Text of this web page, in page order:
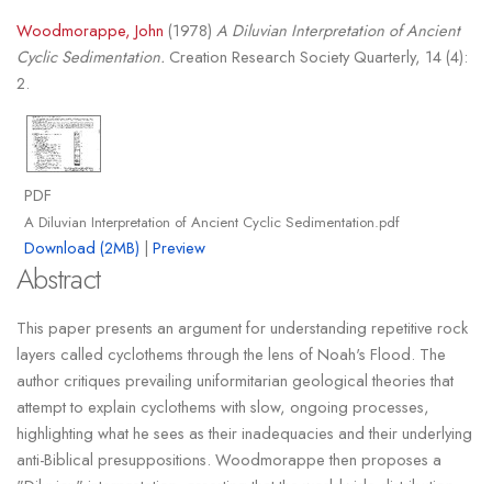
Woodmorappe, John (1978) A Diluvian Interpretation of Ancient
Cyclic Sedimentation. Creation Research Society Quarterly, 14 (4):
2.
PDF
A Diluvian Interpretation of Ancient Cyclic Sedimentation.pdf
Download (2MB) | Preview
Abstract
This paper presents an argument for understanding repetitive rock
layers called cyclothems through the lens of Noah's Flood. The
author critiques prevailing uniformitarian geological theories that
attempt to explain cyclothems with slow, ongoing processes,
highlighting what he sees as their inadequacies and their underlying
anti-Biblical presuppositions. Woodmorappe then proposes a